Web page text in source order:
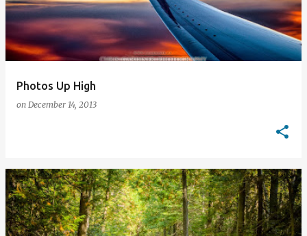
Photos Up High
on December 14, 2013